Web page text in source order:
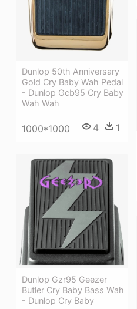
Dunlop 50th Anniversary
Gold Cry Baby Wah Pedal
- Dunlop Gcb95 Cry Baby
Wah Wah
1000*1000 4 1
Dunlop Gzr95 Geezer
Butler Cry Baby Bass Wah
- Dunlop Cry Baby